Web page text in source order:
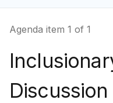
Agenda item 1 of 1
Discussion